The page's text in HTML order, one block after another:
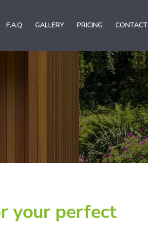
F.A.Q GALLERY PRICING CONTACT
your perfect